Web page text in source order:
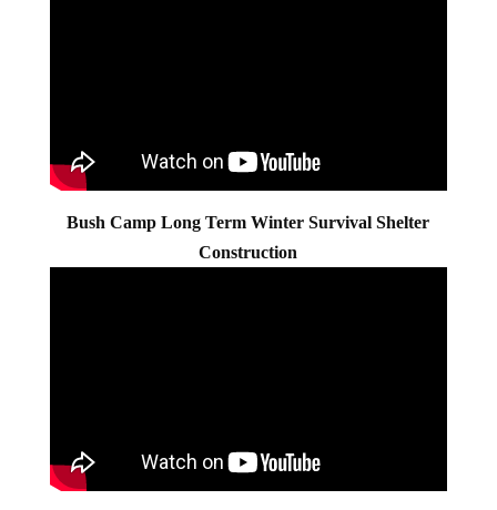
Bush Camp Long Term Winter Survival Shelter
Construction